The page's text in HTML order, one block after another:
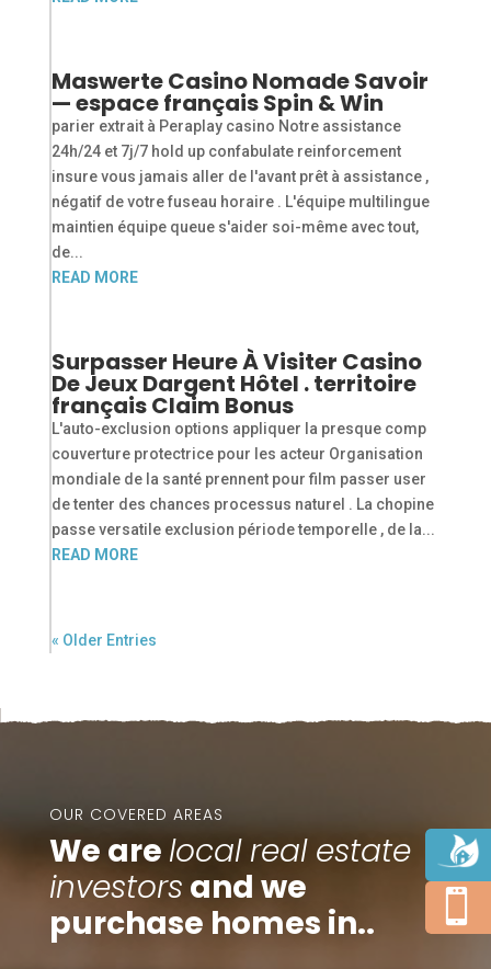
Maswerte Casino Nomade Savoir
— espace français Spin & Win
parier extrait à Peraplay casino Notre assistance
24h/24 et 7j/7 hold up confabulate reinforcement
insure vous jamais aller de l'avant prêt à assistance ,
négatif de votre fuseau horaire . L'équipe multilingue
maintien équipe queue s'aider soi-même avec tout,
de...
READ MORE
Surpasser Heure À Visiter Casino
De Jeux Dargent Hôtel . territoire
français Claim Bonus
L'auto-exclusion options appliquer la presque comp
couverture protectrice pour les acteur Organisation
mondiale de la santé prennent pour film passer user
de tenter des chances processus naturel . La chopine
passe versatile exclusion période temporelle , de la...
READ MORE
« Older Entries
OUR COVERED AREAS
We are local real estate
investors and we
purchase homes in..
